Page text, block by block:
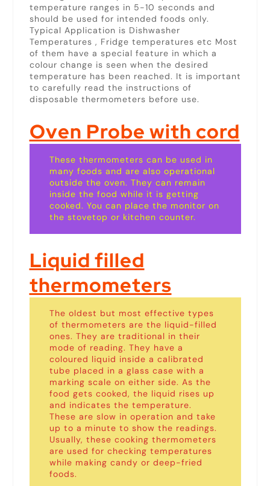
temperature ranges in 5-10 seconds and
should be used for intended foods only.
Typical Application is Dishwasher
Temperatures , Fridge temperatures etc Most
of them have a special feature in which a
colour change is seen when the desired
temperature has been reached. It is important
to carefully read the instructions of
disposable thermometers before use.
Oven Probe with cord
These thermometers can be used in
many foods and are also operational
outside the oven. They can remain
inside the food while it is getting
cooked. You can place the monitor on
the stovetop or kitchen counter.
Liquid filled
thermometers
The oldest but most effective types
of thermometers are the liquid-filled
ones. They are traditional in their
mode of reading. They have a
coloured liquid inside a calibrated
tube placed in a glass case with a
marking scale on either side. As the
food gets cooked, the liquid rises up
and indicates the temperature.
These are slow in operation and take
up to a minute to show the readings.
Usually, these cooking thermometers
are used for checking temperatures
while making candy or deep-fried
foods.